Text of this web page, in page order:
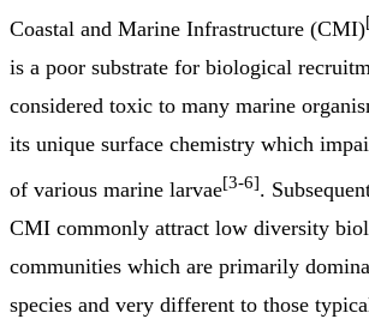
Coastal and Marine Infrastructure (CMI)
is a poor substrate for biological
considered toxic to many marine
its unique surface chemistry which
of various marine larvae[3-6].
CMI commonly attract low diversity
communities which are primarily
species and very different to those